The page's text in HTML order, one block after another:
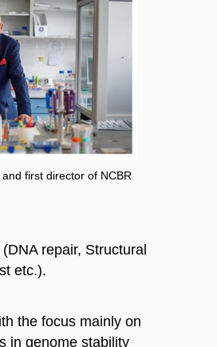
first director of NCBR
repair, Structural
etc.).
the focus mainly on
in genome stability